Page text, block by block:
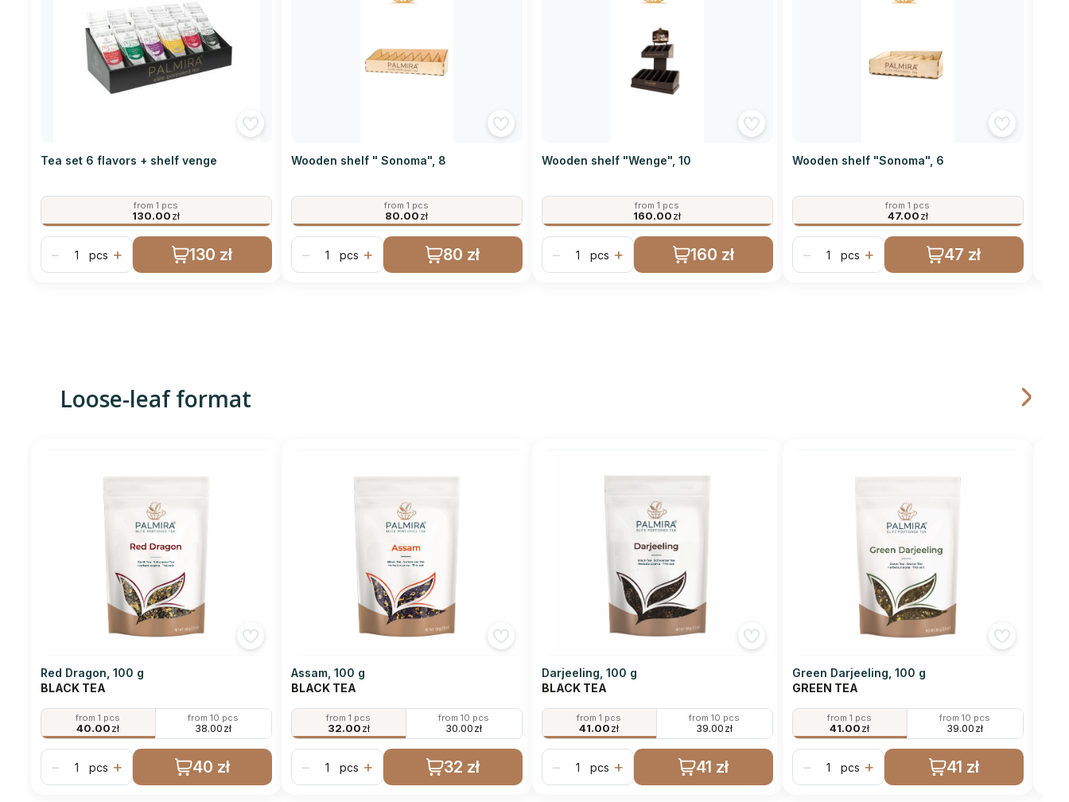
Tea set 6 flavors + shelf venge
from 1 pcs
130.00zł
− pcs + 130 zł
Wooden shelf " Sonoma", 8
from 1 pcs
80.00zł
− pcs + 80 zł
Wooden shelf "Wenge", 10
from 1 pcs
160.00zł
− pcs + 160 zł
Wooden shelf "Sonoma", 6
from 1 pcs
47.00zł
− pcs + 47 zł
Loose-leaf format
Red Dragon, 100 g
BLACK TEA
from 1 pcs
40.00zł
from 10 pcs
38.00zł
− pcs + 40 zł
Assam, 100 g
BLACK TEA
from 1 pcs
32.00zł
from 10 pcs
30.00zł
− pcs + 32 zł
Darjeeling, 100 g
BLACK TEA
from 1 pcs
41.00zł
from 10 pcs
39.00zł
− pcs + 41 zł
Green Darjeeling, 100 g
GREEN TEA
from 1 pcs
41.00zł
from 10 pcs
39.00zł
− pcs + 41 zł